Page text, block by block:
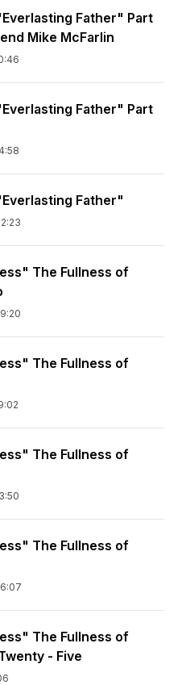
Father" Part
Mike McFarlin
Father" Part
Father"
The Fullness of
The Fullness of
The Fullness of
The Fullness of
The Fullness of
- Five